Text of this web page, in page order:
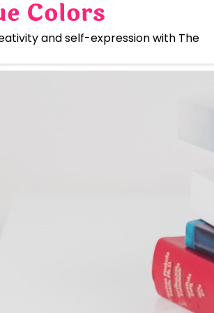
Colors
and self-expression with The